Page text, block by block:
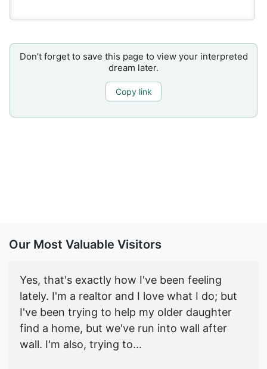
Don’t forget to save this page to view your interpreted
dream later.
Copy link
Our Most Valuable Visitors
Yes, that's exactly how I've been feeling
lately. I'm a realtor and I love what I do; but
I've been trying to help my older daughter
find a home, but we've run into wall after
wall. I'm also, trying to...